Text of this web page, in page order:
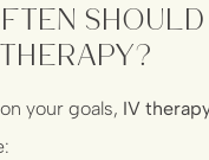
Should
your goals, IV